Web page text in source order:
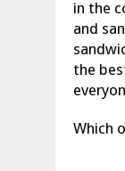
in the
and
the
Which